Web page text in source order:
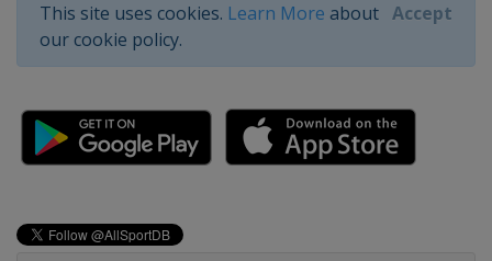
This site uses cookies. Learn More about
our cookie policy.
Accept